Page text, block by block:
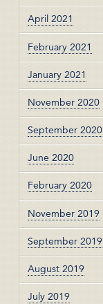
April 2021
February 2021
January 2021
November 2020
September 2020
June 2020
February 2020
November 2019
September 2019
August 2019
July 2019